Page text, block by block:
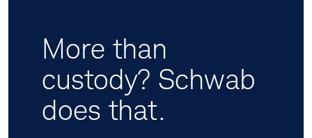
More than
custody? Schwab
does that.